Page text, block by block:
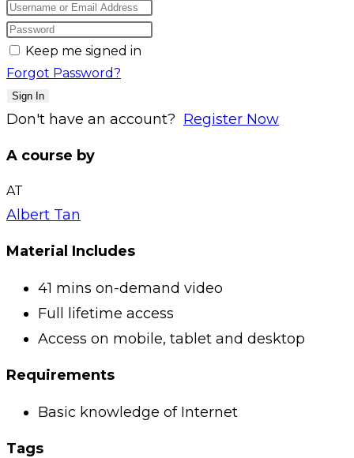
Keep me signed in
Forgot Password?
Sign In
Don't have an account? Register Now
A course by
AT
Albert Tan
Material Includes
41 mins on-demand video
Full lifetime access
Access on mobile, tablet and desktop
Requirements
Basic knowledge of Internet
Tags